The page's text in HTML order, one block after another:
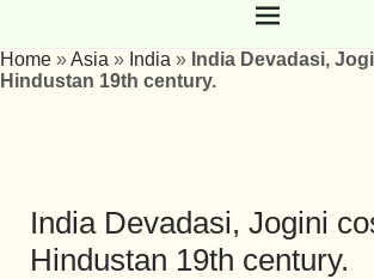
Home »Asia » India » India Devadasi,
Hindustan 19th century.
India Devadasi, Jogini
Hindustan 19th century.